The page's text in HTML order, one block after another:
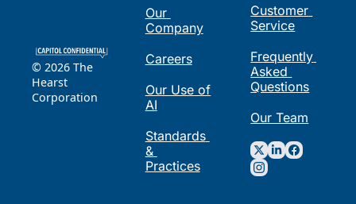
© 2026 The
Hearst
Corporation
Our
Company
Careers
Our Use of
AI
Standards
&
Practices
Customer
Service
Frequently
Asked
Questions
Our Team